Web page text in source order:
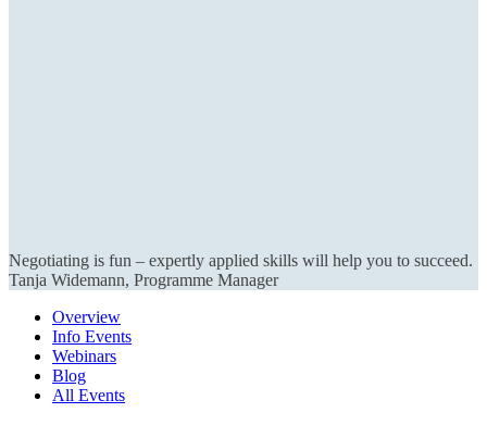
Negotiating is fun – expertly applied skills will help you to succeed.
Tanja Widemann, Programme Manager
Overview
Info Events
Webinars
Blog
All Events